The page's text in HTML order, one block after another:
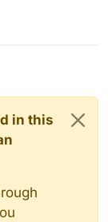
in this